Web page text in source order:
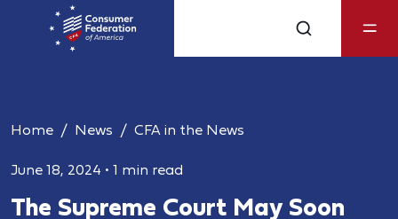
Home News CFA in the News
June 18, 2024 • 1 min read
The Supreme Court May Soon